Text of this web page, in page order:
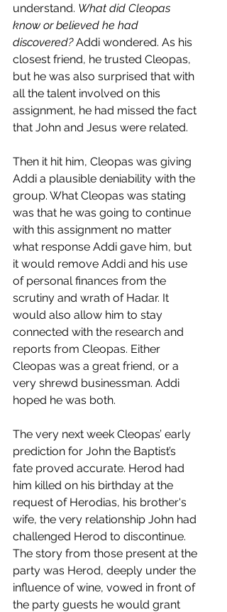
understand. What did Cleopas
know or believed he had
discovered? Addi wondered. As his
closest friend, he trusted Cleopas,
but he was also surprised that with
all the talent involved on this
assignment, he had missed the fact
that John and Jesus were related.
Then it hit him, Cleopas was giving
Addi a plausible deniability with the
group. What Cleopas was stating
was that he was going to continue
with this assignment no matter
what response Addi gave him, but
it would remove Addi and his use
of personal finances from the
scrutiny and wrath of Hadar. It
would also allow him to stay
connected with the research and
reports from Cleopas. Either
Cleopas was a great friend, or a
very shrewd businessman. Addi
hoped he was both.
The very next week Cleopas’ early
prediction for John the Baptist’s
fate proved accurate. Herod had
him killed on his birthday at the
request of Herodias, his brother's
wife, the very relationship John had
challenged Herod to discontinue.
The story from those present at the
party was Herod, deeply under the
influence of wine, vowed in front of
the party guests he would grant